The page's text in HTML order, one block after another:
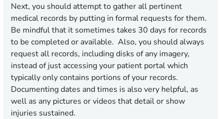
Next, you should attempt to gather all pertinent
medical records by putting in formal requests for them.
Be mindful that it sometimes takes 30 days for records
to be completed or available. Also, you should always
request all records, including disks of any imagery,
instead of just accessing your patient portal which
typically only contains portions of your records.
Documenting dates and times is also very helpful, as
well as any pictures or videos that detail or show
injuries sustained.